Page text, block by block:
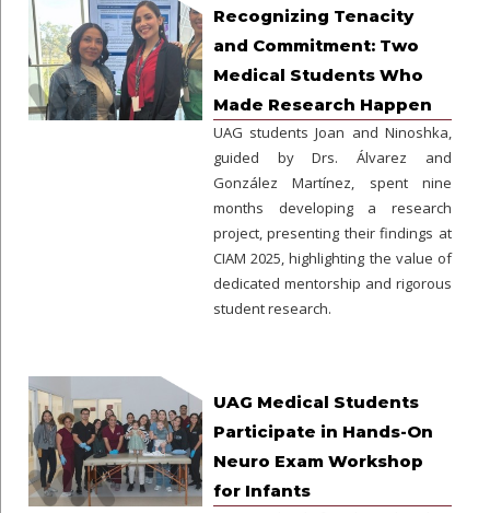
Recognizing Tenacity
and Commitment: Two
Medical Students Who
Made Research Happen
UAG students Joan and Ninoshka,
guided by Drs. Álvarez and
González Martínez, spent nine
months developing a research
project, presenting their findings at
CIAM 2025, highlighting the value of
dedicated mentorship and rigorous
student research.
UAG Medical Students
Participate in Hands-On
Neuro Exam Workshop
for Infants